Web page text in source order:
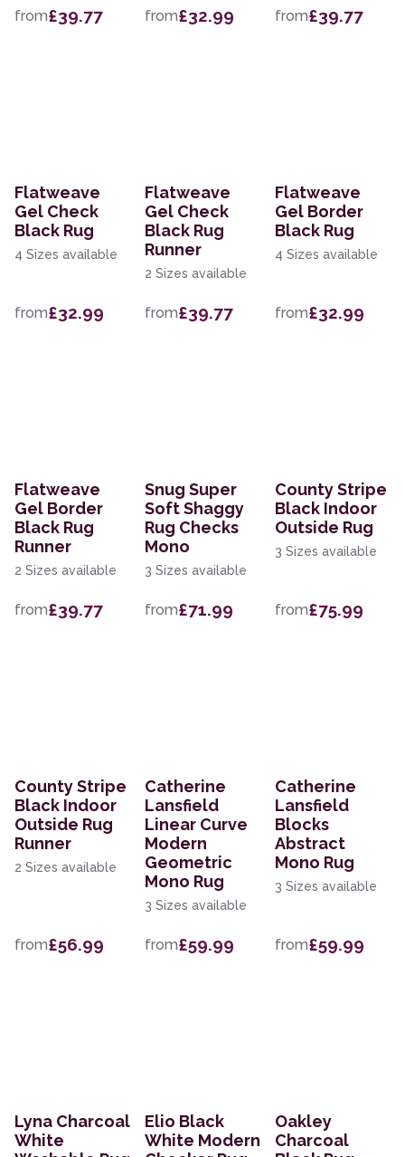
from£39.77 from£32.99 from£39.77
Flatweave
Gel Check
Black Rug
4 Sizes available
from£32.99
Flatweave
Gel Check
Black Rug
Runner
2 Sizes available
from£39.77
Flatweave
Gel Border
Black Rug
4 Sizes available
from£32.99
Flatweave
Gel Border
Black Rug
Runner
2 Sizes available
from£39.77
Snug Super
Soft Shaggy
Rug Checks
Mono
3 Sizes available
from£71.99
County Stripe
Black Indoor
Outside Rug
3 Sizes available
from£75.99
County Stripe
Black Indoor
Outside Rug
Runner
2 Sizes available
from£56.99
Catherine
Lansfield
Linear Curve
Modern
Geometric
Mono Rug
3 Sizes available
from£59.99
Catherine
Lansfield
Blocks
Abstract
Mono Rug
3 Sizes available
from£59.99
Lyna Charcoal
White
Elio Black
White Modern
Oakley
Charcoal